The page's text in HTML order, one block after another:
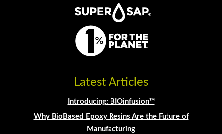
Latest Articles
Introducing: BIOinfusion™
Why BioBased Epoxy Resins Are the Future of
Manufacturing